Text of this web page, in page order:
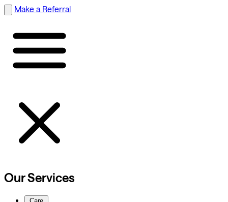
Make a Referral
Our Services